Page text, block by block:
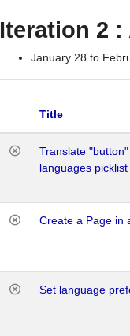
Iteration 2 :
January 28 to
Title
Translate
languages picklist
Create a Page in
Set language